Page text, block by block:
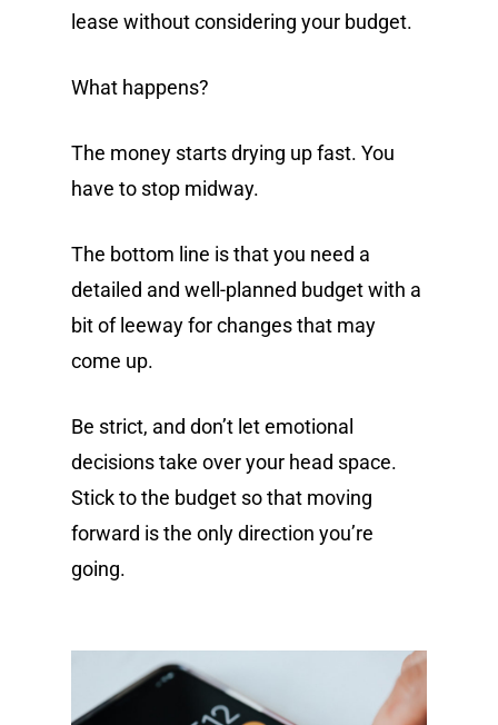
lease without considering your budget.
What happens?
The money starts drying up fast. You
have to stop midway.
The bottom line is that you need a
detailed and well-planned budget with a
bit of leeway for changes that may
come up.
Be strict, and don’t let emotional
decisions take over your head space.
Stick to the budget so that moving
forward is the only direction you’re
going.